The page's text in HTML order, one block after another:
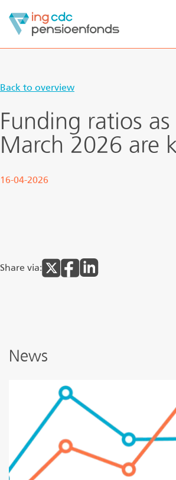
Skip to
ING CDCpensioen
Back to overview
Funding ratios
March 2026 are
16-04-2026
Share via:
News